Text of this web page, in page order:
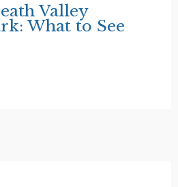
Valley
What to See